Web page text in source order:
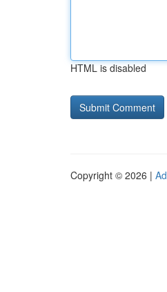
HTML is disabled
Copyright © 2026 |